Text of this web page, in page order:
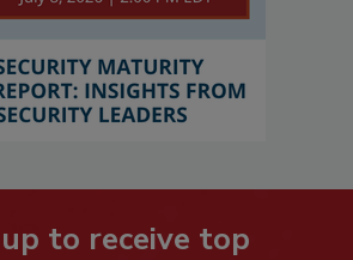
to receive top